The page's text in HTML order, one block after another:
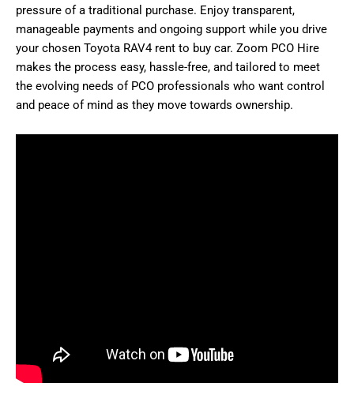
pressure of a traditional purchase. Enjoy transparent,
manageable payments and ongoing support while you drive
your chosen Toyota RAV4 rent to buy car. Zoom PCO Hire
makes the process easy, hassle-free, and tailored to meet
the evolving needs of PCO professionals who want control
and peace of mind as they move towards ownership.